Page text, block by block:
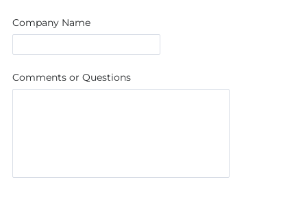
Company Name
Comments or Questions